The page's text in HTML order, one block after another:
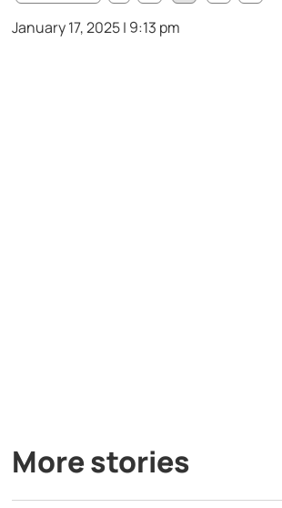
January 17, 2025 | 9:13 pm
More stories